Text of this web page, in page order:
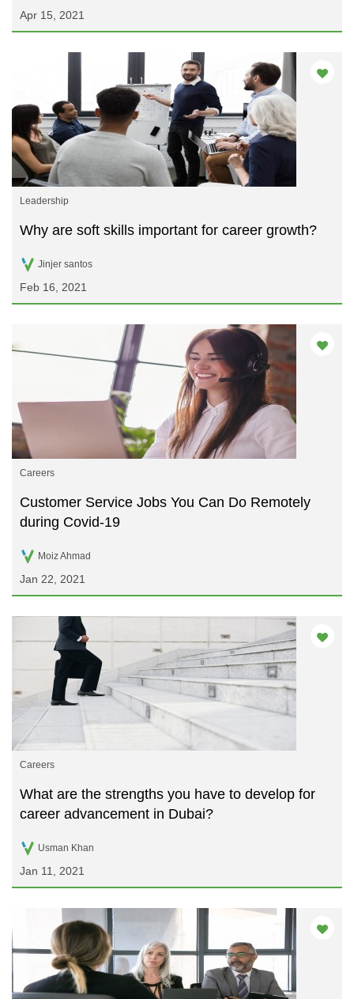
Apr 15, 2021
Leadership
Why are soft skills important for career growth?
Jinjer santos
Feb 16, 2021
Careers
Customer Service Jobs You Can Do Remotely
during Covid-19
Moiz Ahmad
Jan 22, 2021
Careers
What are the strengths you have to develop for
career advancement in Dubai?
Usman Khan
Jan 11, 2021